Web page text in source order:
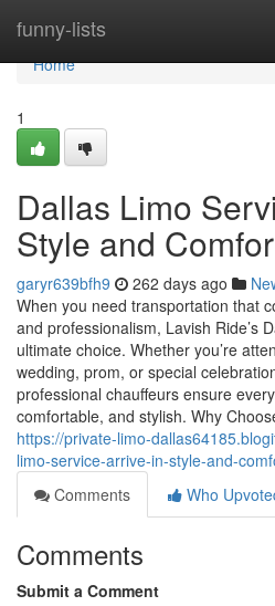
funny-lists
Home
Home
1
Dallas Limo
Style and
garyr639bfh9 262 days ago
When you need transportation that
and professionalism, Lavish Ride’s
ultimate choice. Whether you’re
wedding, prom, or special
professional chauffeurs ensure
comfortable, and stylish. Why
https://private-limo-
limo-service-arrive-in-style-and-
Comments
Who
Comments
Submit a Comment